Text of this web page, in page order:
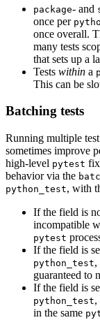
package- and
once per
once overall.
many tests
that sets up a
Tests within a
This can be
Batching tests
Running multiple
sometimes improve
high-level pytest
behavior via the
python_test, with
If the field is
incompatible
pytest
If the field is
python_test,
guaranteed to
If the field is
python_test,
in the same